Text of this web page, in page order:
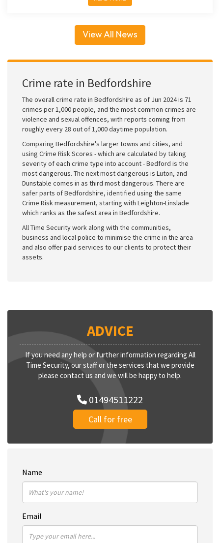
View All News
Crime rate in Bedfordshire
The overall crime rate in Bedfordshire as of Jun 2024 is 71
crimes per 1,000 people, and the most common crimes are
violence and sexual offences, with reports coming from
roughly every 28 out of 1,000 daytime population.
Comparing Bedfordshire's larger towns and cities, and
using Crime Risk Scores - which are calculated by taking
severity of each crime type into account - Bedford is the
most dangerous. The next most dangerous is Luton, and
Dunstable comes in as third most dangerous. There are
safer parts of Bedfordshire, identified using the same
Crime Risk measurement, starting with Leighton-Linslade
which ranks as the safest area in Bedfordshire.
All Time Security work along with the communities,
business and local police to minimise the crime in the area
and also offer paid services to our clients to protect their
assets.
ADVICE
If you need any help or further information regarding All
Time Security, our staff or the services that we provide
please contact us and we will be happy to help.
01494511222
Call for free
Name
Email